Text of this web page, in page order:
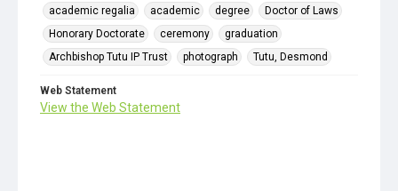
academic regalia
academic degree
Doctor of Laws
Honorary Doctorate
ceremony
graduation
Archbishop Tutu IP Trust
photograph Tutu, Desmond
Web Statement
View the Web Statement